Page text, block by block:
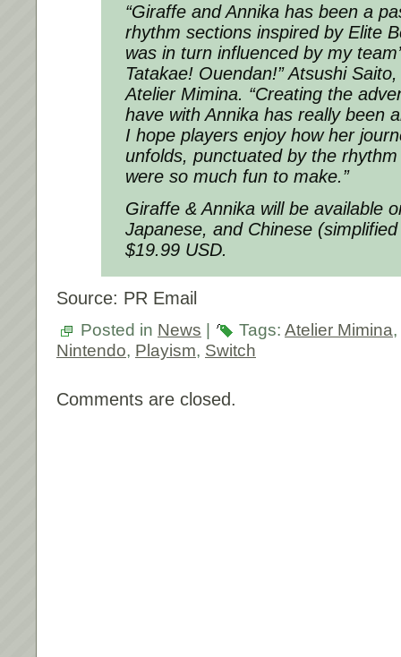
“Giraffe and Annika has been a
rhythm sections inspired by Elite
was in turn influenced by my
Tatakae! Ouendan!” Atsushi
Atelier Mimina. “Creating the
have with Annika has really been
I hope players enjoy how her
unfolds, punctuated by the
were so much fun to make.”
Giraffe & Annika will be available
Japanese, and Chinese
$19.99 USD.
Source: PR Email
Posted in News Tags: Atelier Mimina,
Nintendo, Playism, Switch
Comments are closed.